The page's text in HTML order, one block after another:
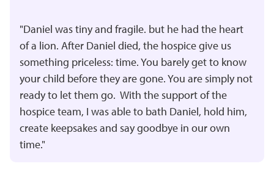
"Daniel was tiny and fragile. but he had the heart
of a lion. After Daniel died, the hospice give us
something priceless: time. You barely get to know
your child before they are gone. You are simply not
ready to let them go. With the support of the
hospice team, I was able to bath Daniel, hold him,
create keepsakes and say goodbye in our own
time."